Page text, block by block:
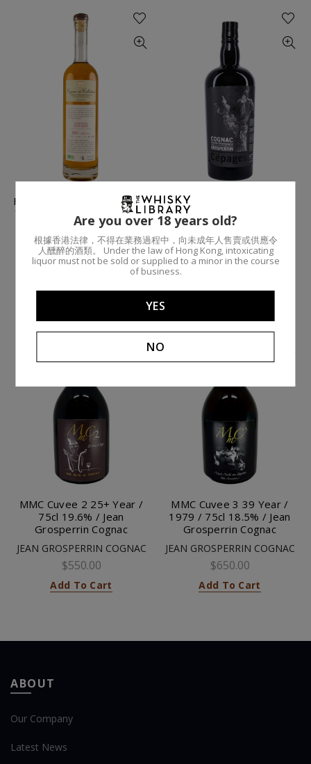
Fins Bois (Organic) / 2001 /
70cl 49% / Jean Grosperrin
Cognac
JEAN GROSPERRIN COGNAC
$2,090.00
Grande Champagne
Cepages / 70cl 42% / Jean
Grosperrin Cognac
THE WHISKY LIBRARY
$995.00
MMC Cuvee 2 25+ Year /
75cl 19.6% / Jean
Grosperrin Cognac
JEAN GROSPERRIN COGNAC
$550.00
Add To Cart
MMC Cuvee 3 39 Year /
1979 / 75cl 18.5% / Jean
Grosperrin Cognac
JEAN GROSPERRIN COGNAC
$650.00
Add To Cart
ABOUT
Our Company
Latest News
Are you over 18 years old?
根據香港法律，不得在業務過程中，向未成年人售賣或供應令
人醺醉的酒類。 Under the law of Hong Kong, intoxicating
liquor must not be sold or supplied to a minor in the course
of business.
YES
NO